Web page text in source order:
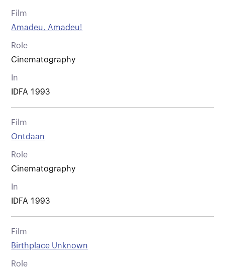
Film
Amadeu, Amadeu!
Role
Cinematography
In
IDFA 1993
Film
Ontdaan
Role
Cinematography
In
IDFA 1993
Film
Birthplace Unknown
Role